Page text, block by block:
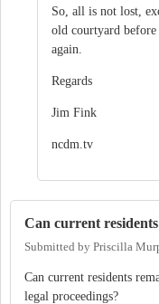
So, all is not lost,
old courtyard
again.
Regards
Jim Fink
ncdm.tv
Can current
Submitted by Priscilla
Can current residents
legal proceedings?